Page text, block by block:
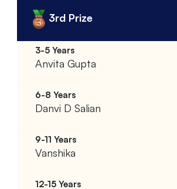
3rd Prize
Anvita Gupta
Danvi D Salian
Vanshika